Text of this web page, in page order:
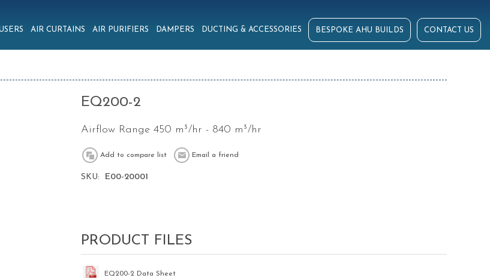
AIR CURTAINS AIR PURIFIERS DAMPERS DUCTING & ACCESSORIES BESPOKE AHU BUILDS CONTACT US
EQ200-2
Airflow Range 450 m³/hr - 840 m³/hr
SKU: E00-20001
PRODUCT FILES
EQ200-2 Data Sheet